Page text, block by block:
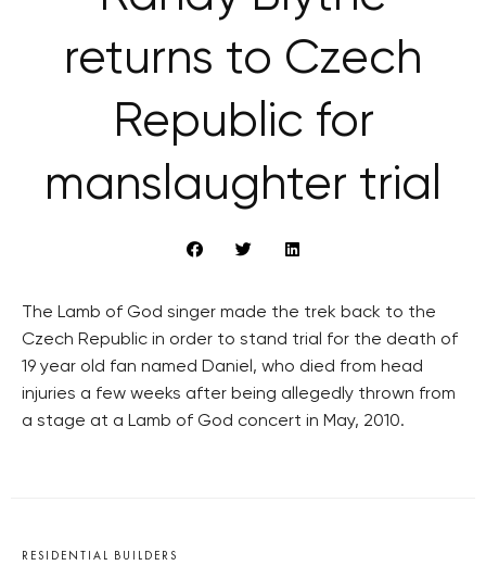
returns to Czech
Republic for
manslaughter trial
The Lamb of God singer made the trek back to the
Czech Republic in order to stand trial for the death of
19 year old fan named Daniel, who died from head
injuries a few weeks after being allegedly thrown from
a stage at a Lamb of God concert in May, 2010.
RESIDENTIAL BUILDERS